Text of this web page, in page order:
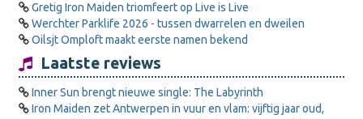
Gretig Iron Maiden triomfeert op Live is Live
Werchter Parklife 2026 - tussen dwarrelen en dweilen
Oilsjt Omploft maakt eerste namen bekend
Laatste reviews
Inner Sun brengt nieuwe single: The Labyrinth
Iron Maiden zet Antwerpen in vuur en vlam: vijftig jaar oud,